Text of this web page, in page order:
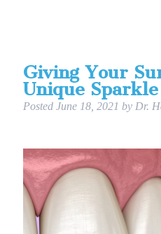
Giving Your
Unique Sparkle
Posted June 18, 2021 by Dr.